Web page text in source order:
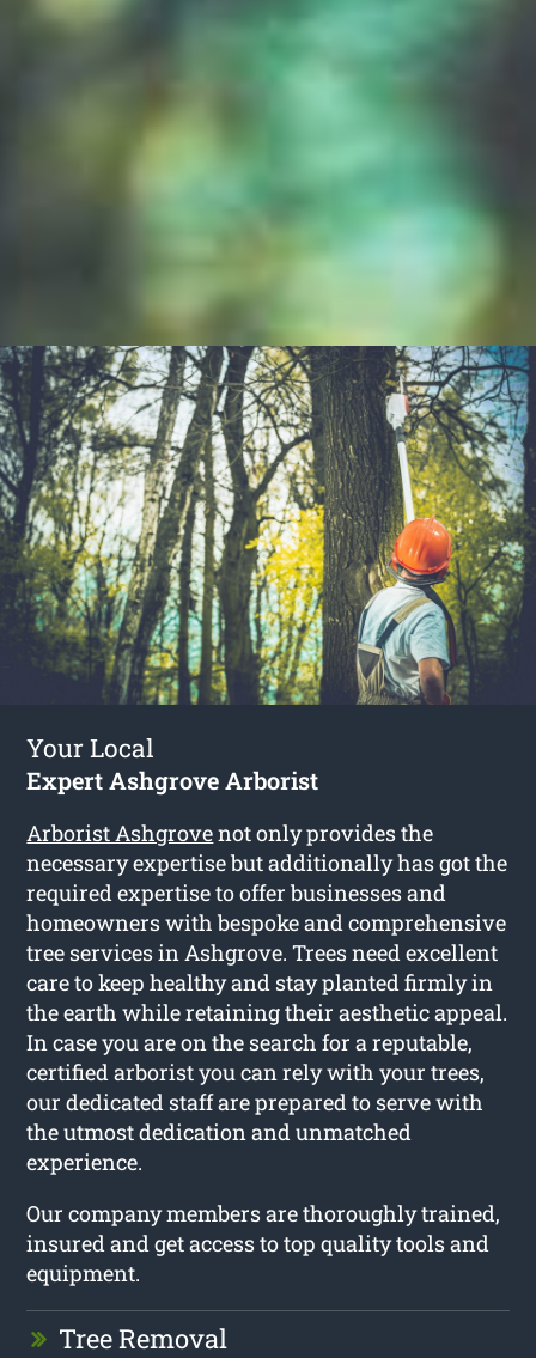
Your Local
Expert Ashgrove Arborist
Arborist Ashgrovenot only provides the
necessary expertise but additionally has got the
required expertise to offer businesses and
homeowners with bespoke and comprehensive
tree services in Ashgrove. Trees need excellent
care to keep healthy and stay planted firmly in
the earth while retaining their aesthetic appeal.
In case you are on the search for a reputable,
certified arborist you can rely with your trees,
our dedicated staff are prepared to serve with
the utmost dedication and unmatched
experience.
Our company members are thoroughly trained,
insured and get access to top quality tools and
equipment.
Tree Removal